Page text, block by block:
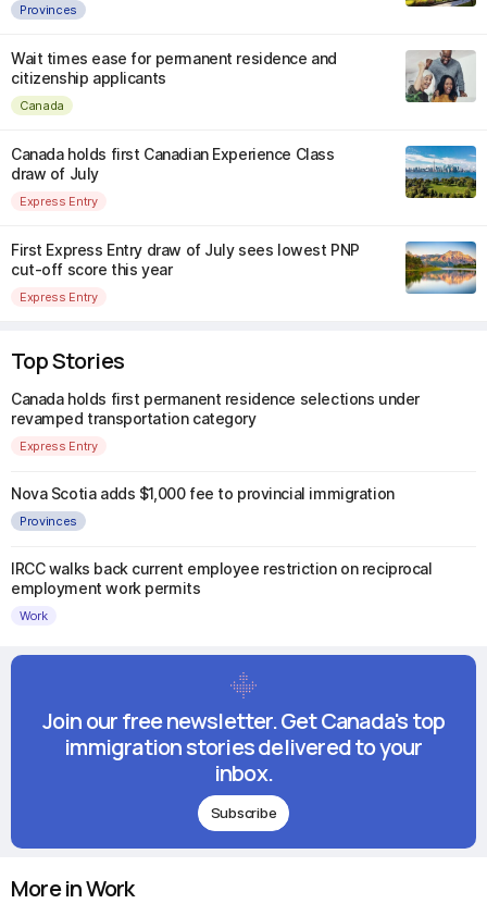
Provinces
Wait times ease for permanent residence and
citizenship applicants
Canada
Canada holds first Canadian Experience Class
draw of July
Express Entry
First Express Entry draw of July sees lowest PNP
cut-off score this year
Express Entry
Top Stories
Canada holds first permanent residence selections under
revamped transportation category
Express Entry
Nova Scotia adds $1,000 fee to provincial immigration
Provinces
IRCC walks back current employee restriction on reciprocal
employment work permits
Work
Join our free newsletter. Get Canada's top
immigration stories delivered to your
inbox.
Subscribe
More in Work